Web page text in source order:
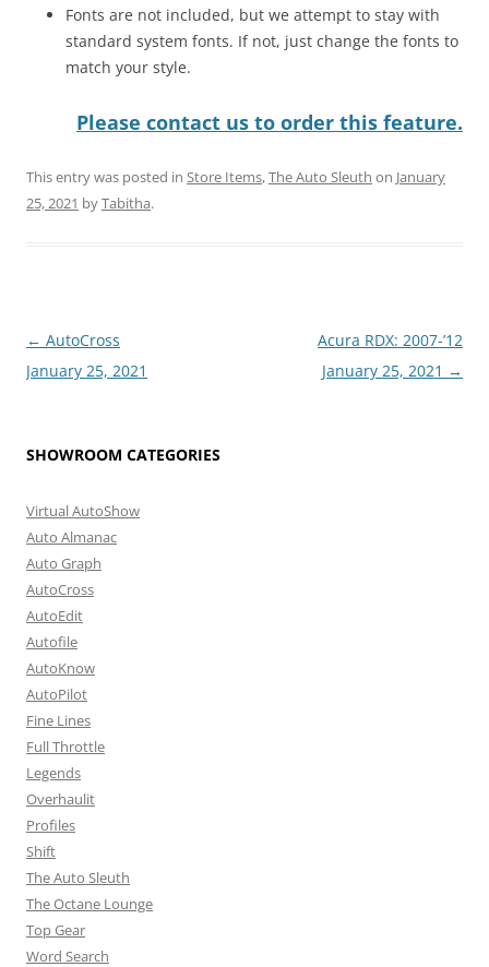
Fonts are not included, but we attempt to stay with
standard system fonts. If not, just change the fonts to
match your style.
Please contact us to order this feature.
This entry was posted in Store Items,The Auto Sleuth on January
25, 2021 byTabitha.
Post
navigation
← AutoCross
January 25, 2021
Acura RDX: 2007-’12
January 25, 2021 →
SHOWROOM CATEGORIES
Virtual AutoShow
Auto Almanac
Auto Graph
AutoCross
AutoEdit
Autofile
AutoKnow
AutoPilot
Fine Lines
Full Throttle
Legends
Overhaulit
Profiles
Shift
The Auto Sleuth
The Octane Lounge
Top Gear
Word Search